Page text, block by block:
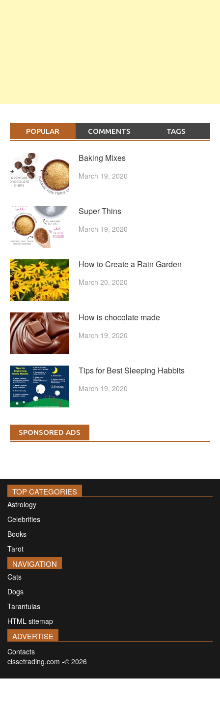
POPULAR COMMENTS TAGS
Baking Mixes
March 19, 2020
Super Thins
March 19, 2020
How to Create a Rain Garden
March 20, 2020
How is chocolate made
March 19, 2020
Tips for Best Sleeping Habbits
March 19, 2020
SPONSORED ADS
TOP CATEGORIES
Astrology
Celebrities
Books
Tarot
NAVIGATION
Cats
Dogs
Tarantulas
HTML sitemap
ADVERTISE
Contacts
cissetrading.com -© 2026